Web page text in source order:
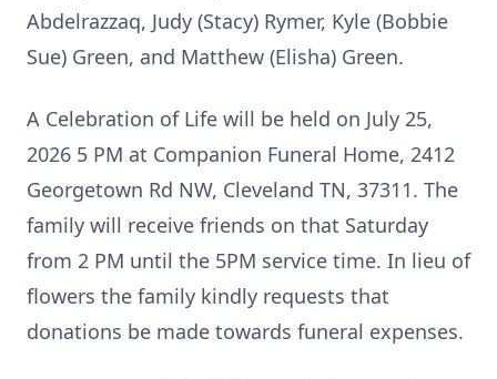
Abdelrazzaq, Judy (Stacy) Rymer, Kyle (Bobbie
Sue) Green, and Matthew (Elisha) Green.
A Celebration of Life will be held on July 25,
2026 5 PM at Companion Funeral Home, 2412
Georgetown Rd NW, Cleveland TN, 37311. The
family will receive friends on that Saturday
from 2 PM until the 5PM service time. In lieu of
flowers the family kindly requests that
donations be made towards funeral expenses.